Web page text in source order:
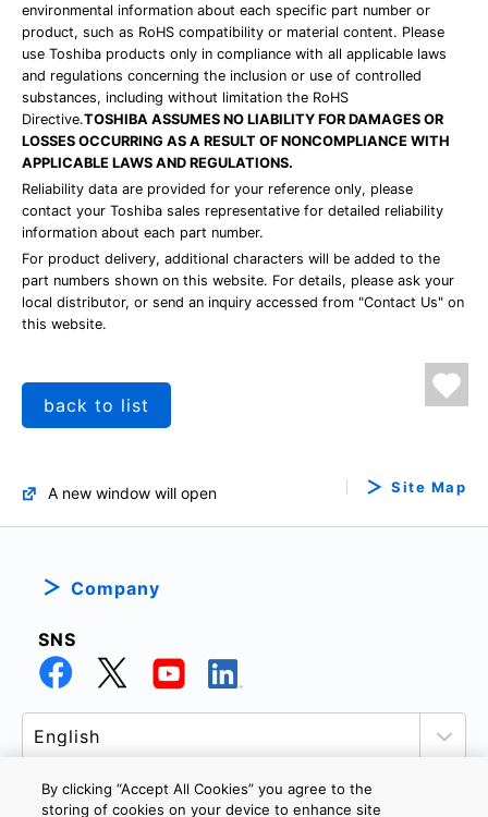
environmental information about each specific part number or
product, such as RoHS compatibility or material content. Please
use Toshiba products only in compliance with all applicable laws
and regulations concerning the inclusion or use of controlled
substances, including without limitation the RoHS
Directive.TOSHIBA ASSUMES NO LIABILITY FOR DAMAGES OR
LOSSES OCCURRING AS A RESULT OF NONCOMPLIANCE WITH
APPLICABLE LAWS AND REGULATIONS.
Reliability data are provided for your reference only, please
contact your Toshiba sales representative for detailed reliability
information about each part number.
For product delivery, additional characters will be added to the
part numbers shown on this website. For details, please ask your
local distributor, or send an inquiry accessed from "Contact Us" on
this website.
back to list
A new window will open Site Map
Company
SNS
By clicking “Accept All Cookies” you agree to the
storing of cookies on your device to enhance site